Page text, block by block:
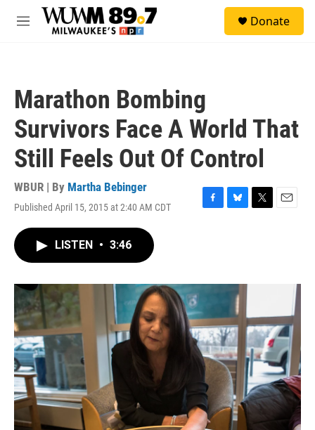
Skip to main content
M
Donate
Marathon Bombing
Survivors Face A World That
Still Feels Out Of Control
WBUR | By Martha Bebinger
Published April 15, 2015 at 2:40 AM CDT
F
o
B
y
T
E
LISTEN • 3:46